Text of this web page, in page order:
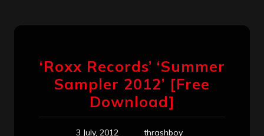
‘Roxx Records’ ‘Summer
Sampler 2012’ [Free
Download]
3 July, 2012
thrashboy